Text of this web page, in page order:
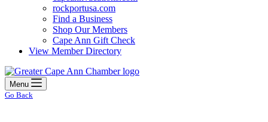
rockportusa.com
Find a Business
Shop Our Members
Cape Ann Gift Check
View Member Directory
Menu
Go Back